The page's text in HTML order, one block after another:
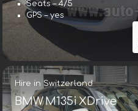
Seats – 4/5
GPS – yes
Hire in Switzerland
BMW M135i XDrive